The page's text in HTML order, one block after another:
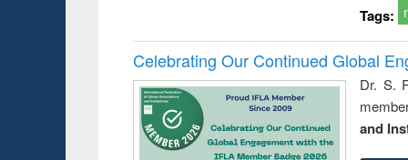
Tags:
Celebrating Our Continued Global
Dr. S.
and